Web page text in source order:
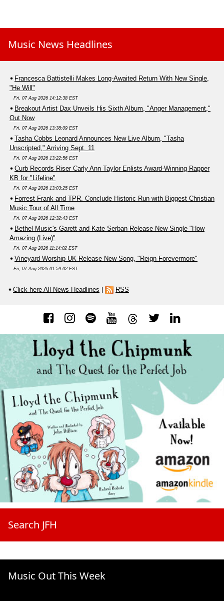
Music News Headlines
Francesca Battistelli Makes Long-Awaited Return With New Single,
"He Will"
Fri, 07 Aug 2026 14:12:38 EST
Breakout Artist Dax Unveils His Sixth Album, "Anger Management,"
Out Now
Fri, 07 Aug 2026 13:38:09 EST
Tasha Cobbs Leonard Announces New Live Album, "Tasha
Unscripted," Arriving Sept. 11
Fri, 07 Aug 2026 13:22:56 EST
Curb Records Riser Carly Ann Taylor Enlists Award-Winning Rapper
KB for "Lifeline"
Fri, 07 Aug 2026 13:03:25 EST
Forrest Frank and TPR. Conclude Historic Run with Biggest Christian
Music Tour of All Time
Fri, 07 Aug 2026 12:32:43 EST
Bethel Music's Garett and Kate Serban Release New Single "How
Amazing (Live)"
Fri, 07 Aug 2026 11:14:02 EST
Vineyard Worship UK Release New Song, "Reign Forevermore"
Fri, 07 Aug 2026 01:59:02 EST
Click here All News Headlines RSS
Search JFH
Music Out This Week